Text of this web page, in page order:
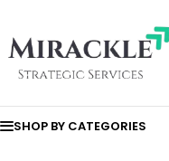
SHOP BY CATEGORIES